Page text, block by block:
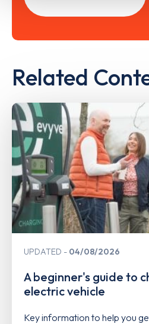
Related
UPDATED 04/08/2026
A beginner's guide to
electric vehicle
Key information to help you